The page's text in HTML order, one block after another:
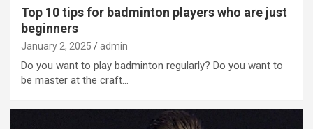
Top 10 tips for badminton players who are just
beginners
January 2, 2025 admin
Do you want to play badminton regularly? Do you want to
be master at the craft…